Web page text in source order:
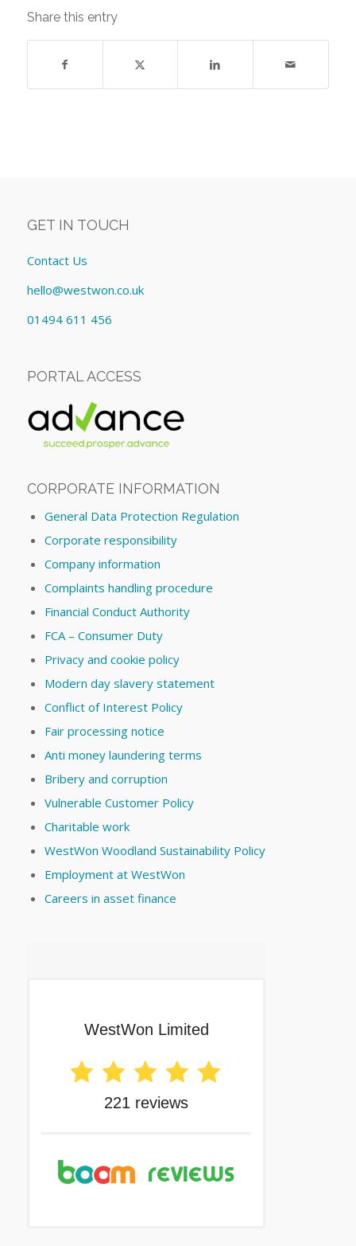
Share this entry
GET IN TOUCH
Contact Us
hello@westwon.co.uk
01494 611 456
PORTAL ACCESS
CORPORATE INFORMATION
General Data Protection Regulation
Corporate responsibility
Company information
Complaints handling procedure
Financial Conduct Authority
FCA – Consumer Duty
Privacy and cookie policy
Modern day slavery statement
Conflict of Interest Policy
Fair processing notice
Anti money laundering terms
Bribery and corruption
Vulnerable Customer Policy
Charitable work
WestWon Woodland Sustainability Policy
Employment at WestWon
Careers in asset finance